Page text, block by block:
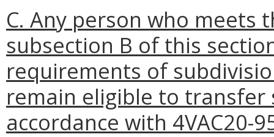
C. Any person who
subsection B of this
requirements of
remain eligible to
accordance with 4VAC20-